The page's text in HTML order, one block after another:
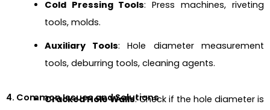
Cold Pressing Tools: Press machines, riveting
tools, molds.
Auxiliary Tools: Hole diameter measurement
tools, deburring tools, cleaning agents.
4. Common Issues and Solutions
Cracked Hole Walls: Check if the hole diameter is